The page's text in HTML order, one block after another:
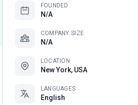
FOUNDED
N/A
COMPANY SIZE
N/A
LOCATION
New York, USA
LANGUAGES
English